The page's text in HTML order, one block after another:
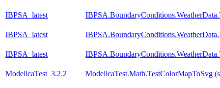
IBPSA_latest
IBPSA_latest
IBPSA_latest
ModelicaTest_3.2.2 ModelicaTest.Math.TestColorMapToSvg